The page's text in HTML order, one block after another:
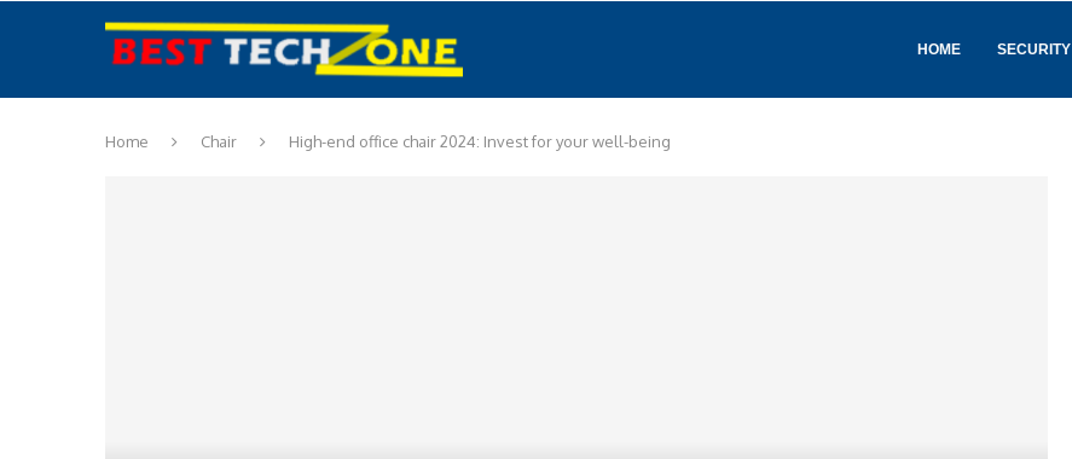
HOME SECURITY
Home Chair High-end office chair 2024: Invest for your well-being